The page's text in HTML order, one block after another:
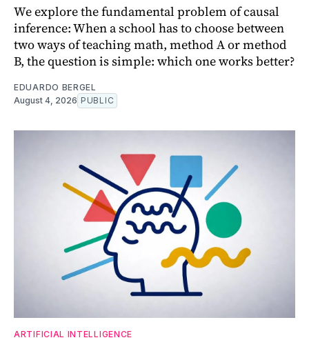
We explore the fundamental problem of causal
inference: When a school has to choose between
two ways of teaching math, method A or method
B, the question is simple: which one works better?
EDUARDO BERGEL
August 4, 2026 PUBLIC
ARTIFICIAL INTELLIGENCE